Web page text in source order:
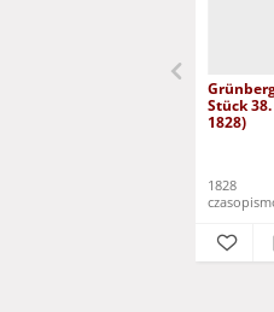
Stück
1828)
1828